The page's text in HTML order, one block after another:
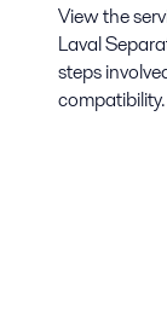
View the
Laval
steps
compatibility.